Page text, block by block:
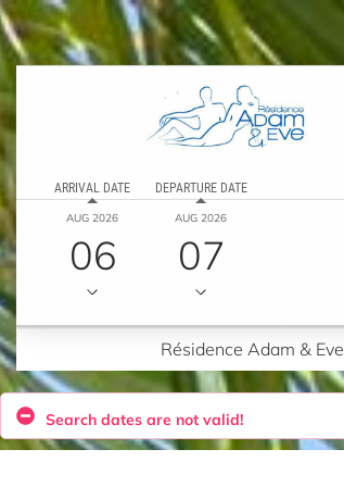
ARRIVAL DATE
AUG 2026
06
DEPARTURE DATE
AUG 2026
07
Résidence Adam & Eve
Search dates are not valid!